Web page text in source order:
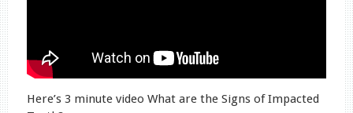
Here’s 3 minute video What are the Signs of Impacted